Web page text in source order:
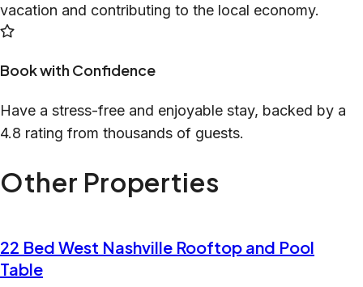
vacation and contributing to the local economy.
Book with Confidence
Have a stress-free and enjoyable stay, backed by a
4.8 rating from thousands of guests.
Other Properties
22 Bed West Nashville Rooftop and Pool
Table